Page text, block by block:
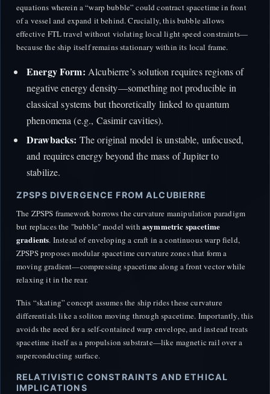
equations wherein a “warp bubble” could contract spacetime in front
of a vessel and expand it behind. Crucially, this bubble allows
effective FTL travel without violating local light speed constraints—
because the ship itself remains stationary within its local frame.
Energy Form: Alcubierre’s solution requires regions of
negative energy density—something not producible in
classical systems but theoretically linked to quantum
phenomena (e.g., Casimir cavities).
Drawbacks: The original model is unstable, unfocused,
and requires energy beyond the mass of Jupiter to
stabilize.
ZPSPS DIVERGENCE FROM ALCUBIERRE
The ZPSPS framework borrows the curvature manipulation paradigm
but replaces the "bubble" model with asymmetric spacetime
gradients. Instead of enveloping a craft in a continuous warp field,
ZPSPS proposes modular spacetime curvature zones that form a
moving gradient—compressing spacetime along a front vector while
relaxing it in the rear.
This “skating” concept assumes the ship rides these curvature
differentials like a soliton moving through spacetime. Importantly, this
avoids the need for a self-contained warp envelope, and instead treats
spacetime itself as a propulsion substrate—like magnetic rail over a
superconducting surface.
RELATIVISTIC CONSTRAINTS AND ETHICAL
IMPLICATIONS